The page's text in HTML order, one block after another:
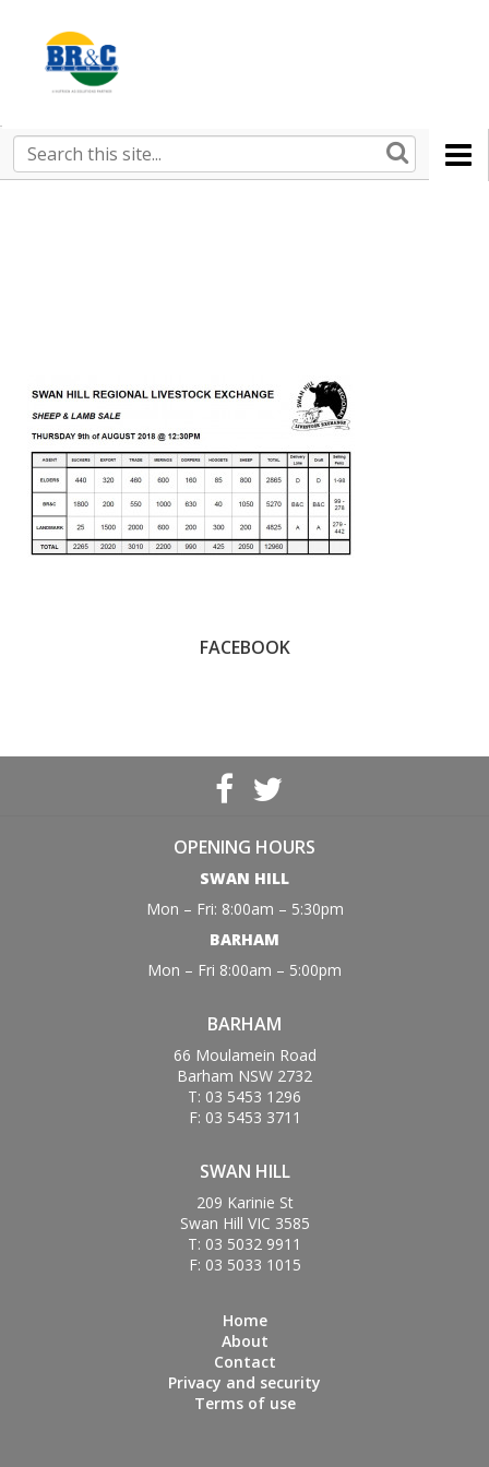
BR&C
AGENTS
Search
this
FACEBOOK
OPENING HOURS
SWAN HILL
Mon – Fri: 8:00am – 5:30pm
BARHAM
Mon – Fri 8:00am – 5:00pm
BARHAM
66 Moulamein Road
Barham NSW 2732
T: 03 5453 1296
F: 03 5453 3711
SWAN HILL
209 Karinie St
Swan Hill VIC 3585
T: 03 5032 9911
F: 03 5033 1015
Home
About
Contact
Privacy and security
Terms of use